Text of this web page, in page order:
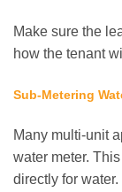
Make sure the
how the tenant
Sub-Metering
Many multi-unit
water meter.
directly for